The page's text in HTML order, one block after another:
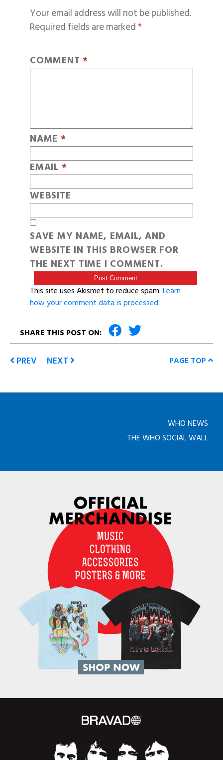
Your email address will not be published.
Required fields are marked*
COMMENT *
NAME *
EMAIL *
WEBSITE
SAVE MY NAME, EMAIL, AND
WEBSITE IN THIS BROWSER FOR
THE NEXT TIME I COMMENT.
This site uses Akismet to reduce spam.Learn
how your comment data is processed.
SHARE THIS POST ON:
PREV NEXT PAGE TOP
WHO NEWS
THE WHO SOCIAL WALL